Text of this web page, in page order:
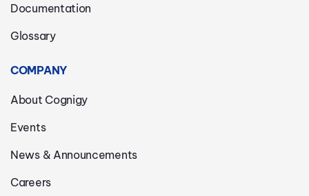
Documentation
Glossary
COMPANY
About Cognigy
Events
News & Announcements
Careers